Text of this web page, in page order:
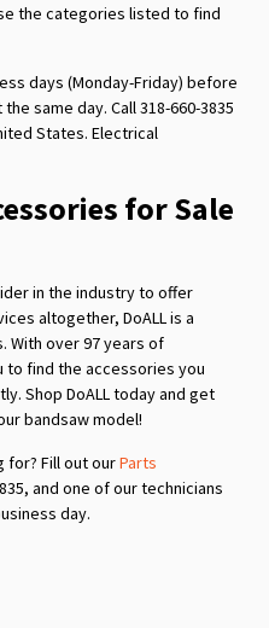
the categories listed to find
days (Monday-Friday) before
same day. Call 318-660-3835
States. Electrical
for Sale
in the industry to offer
altogether, DoALL is a
With over 97 years of
to find the accessories you
Shop DoALL today and get
bandsaw model!
for? Fill out ourParts
and one of our technicians
day.